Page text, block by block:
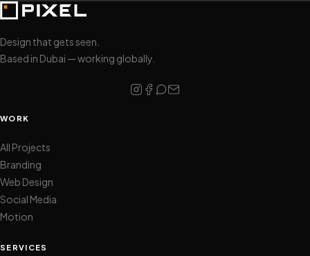
Design that gets seen.
Based in Dubai — working globally.
WORK
All Projects
Branding
Web Design
Social Media
Motion
SERVICES